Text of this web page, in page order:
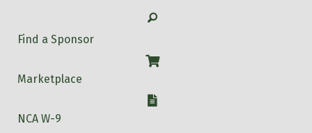
Search
Find a Sponsor
Shop
Marketplace
W-9
NCA W-9